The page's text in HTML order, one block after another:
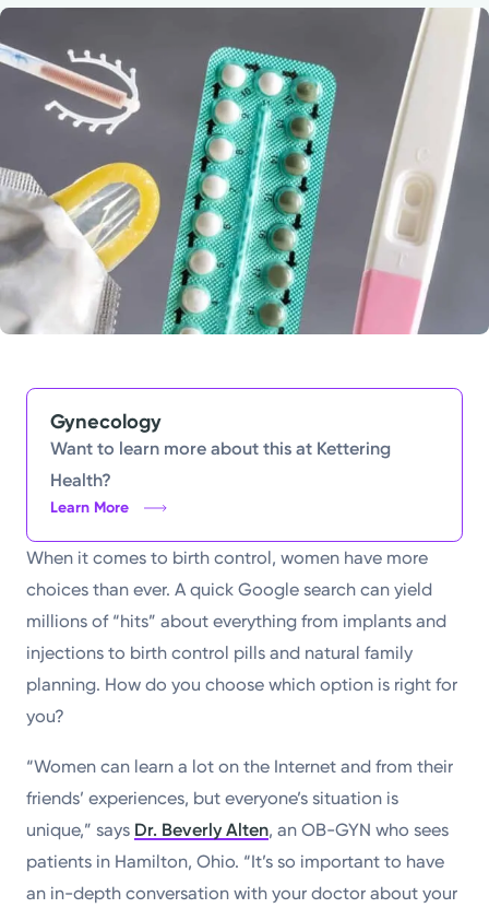
Powered by
Kettering Health is a faith-based health system of
medical centers, emergency centers, and outpatient
facilities. Our mission is to empower you to be your
best.
Return to STRIVE
Media Requests
Gynecology
Want to learn more about this at Kettering
Health?
Learn More
When it comes to birth control, women have more
choices than ever. A quick Google search can yield
millions of “hits” about everything from implants and
injections to birth control pills and natural family
planning. How do you choose which option is right for
you?
“Women can learn a lot on the Internet and from their
friends’ experiences, but everyone’s situation is
unique,” says Dr. Beverly Alten, an OB-GYN who sees
patients in Hamilton, Ohio. “It’s so important to have
an in-depth conversation with your doctor about your